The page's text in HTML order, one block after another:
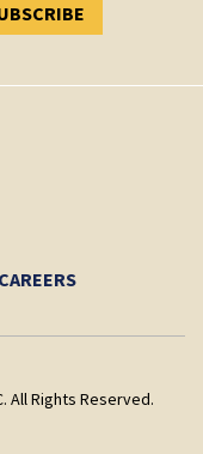
CAREERS
All Rights Reserved.